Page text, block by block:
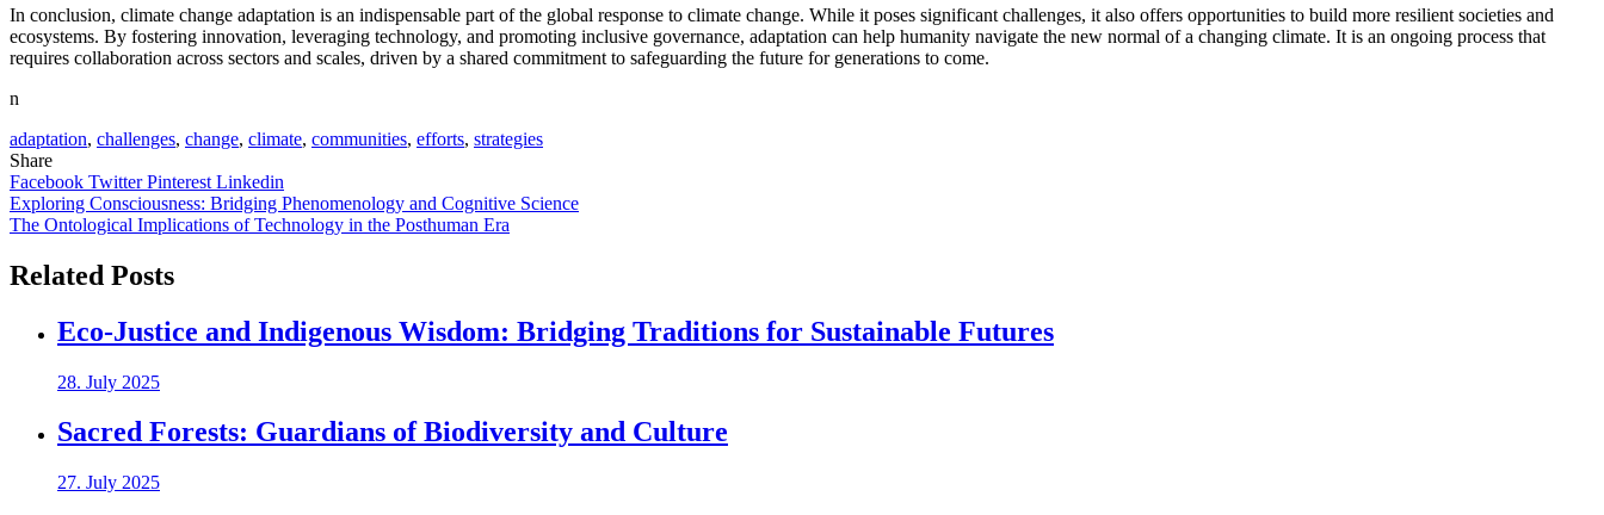
In conclusion, climate change adaptation is an indispensable part of the global response to climate change. While it poses significant challenges, it also offers opportunities to build more resilient societies and
ecosystems. By fostering innovation, leveraging technology, and promoting inclusive governance, adaptation can help humanity navigate the new normal of a changing climate. It is an ongoing process that
requires collaboration across sectors and scales, driven by a shared commitment to safeguarding the future for generations to come.
n
adaptation, challenges, change, climate, communities, efforts, strategies
Share
Facebook TwitterPinterest Linkedin
Post
navigation
Exploring Consciousness: Bridging Phenomenology and Cognitive Science
The Ontological Implications of Technology in the Posthuman Era
Related Posts
Eco-Justice and Indigenous Wisdom: Bridging Traditions for Sustainable Futures
28. July 2025
Sacred Forests: Guardians of Biodiversity and Culture
27. July 2025